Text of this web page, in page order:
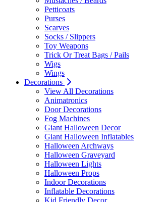
Petticoats
Purses
Scarves
Socks / Slippers
Toy Weapons
Trick Or Treat Bags / Pails
Wigs
Wings
Decorations
View All Decorations
Animatronics
Door Decorations
Fog Machines
Giant Halloween Decor
Giant Halloween Inflatables
Halloween Archways
Halloween Graveyard
Halloween Lights
Halloween Props
Indoor Decorations
Inflatable Decorations
Kid Friendly Decor